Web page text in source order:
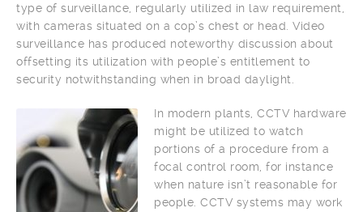
type of surveillance, regularly utilized in law requirement,
with cameras situated on a cop’s chest or head. Video
surveillance has produced noteworthy discussion about
offsetting its utilization with people’s entitlement to
security notwithstanding when in broad daylight.
In modern plants, CCTV hardware
might be utilized to watch
portions of a procedure from a
focal control room, for instance
when nature isn’t reasonable for
people. CCTV systems may work